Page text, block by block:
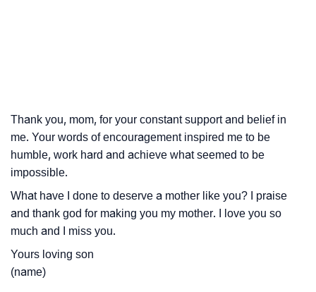
Thank you, mom, for your constant support and belief in
me. Your words of encouragement inspired me to be
humble, work hard and achieve what seemed to be
impossible.
What have I done to deserve a mother like you? I praise
and thank god for making you my mother. I love you so
much and I miss you.
Yours loving son
(name)